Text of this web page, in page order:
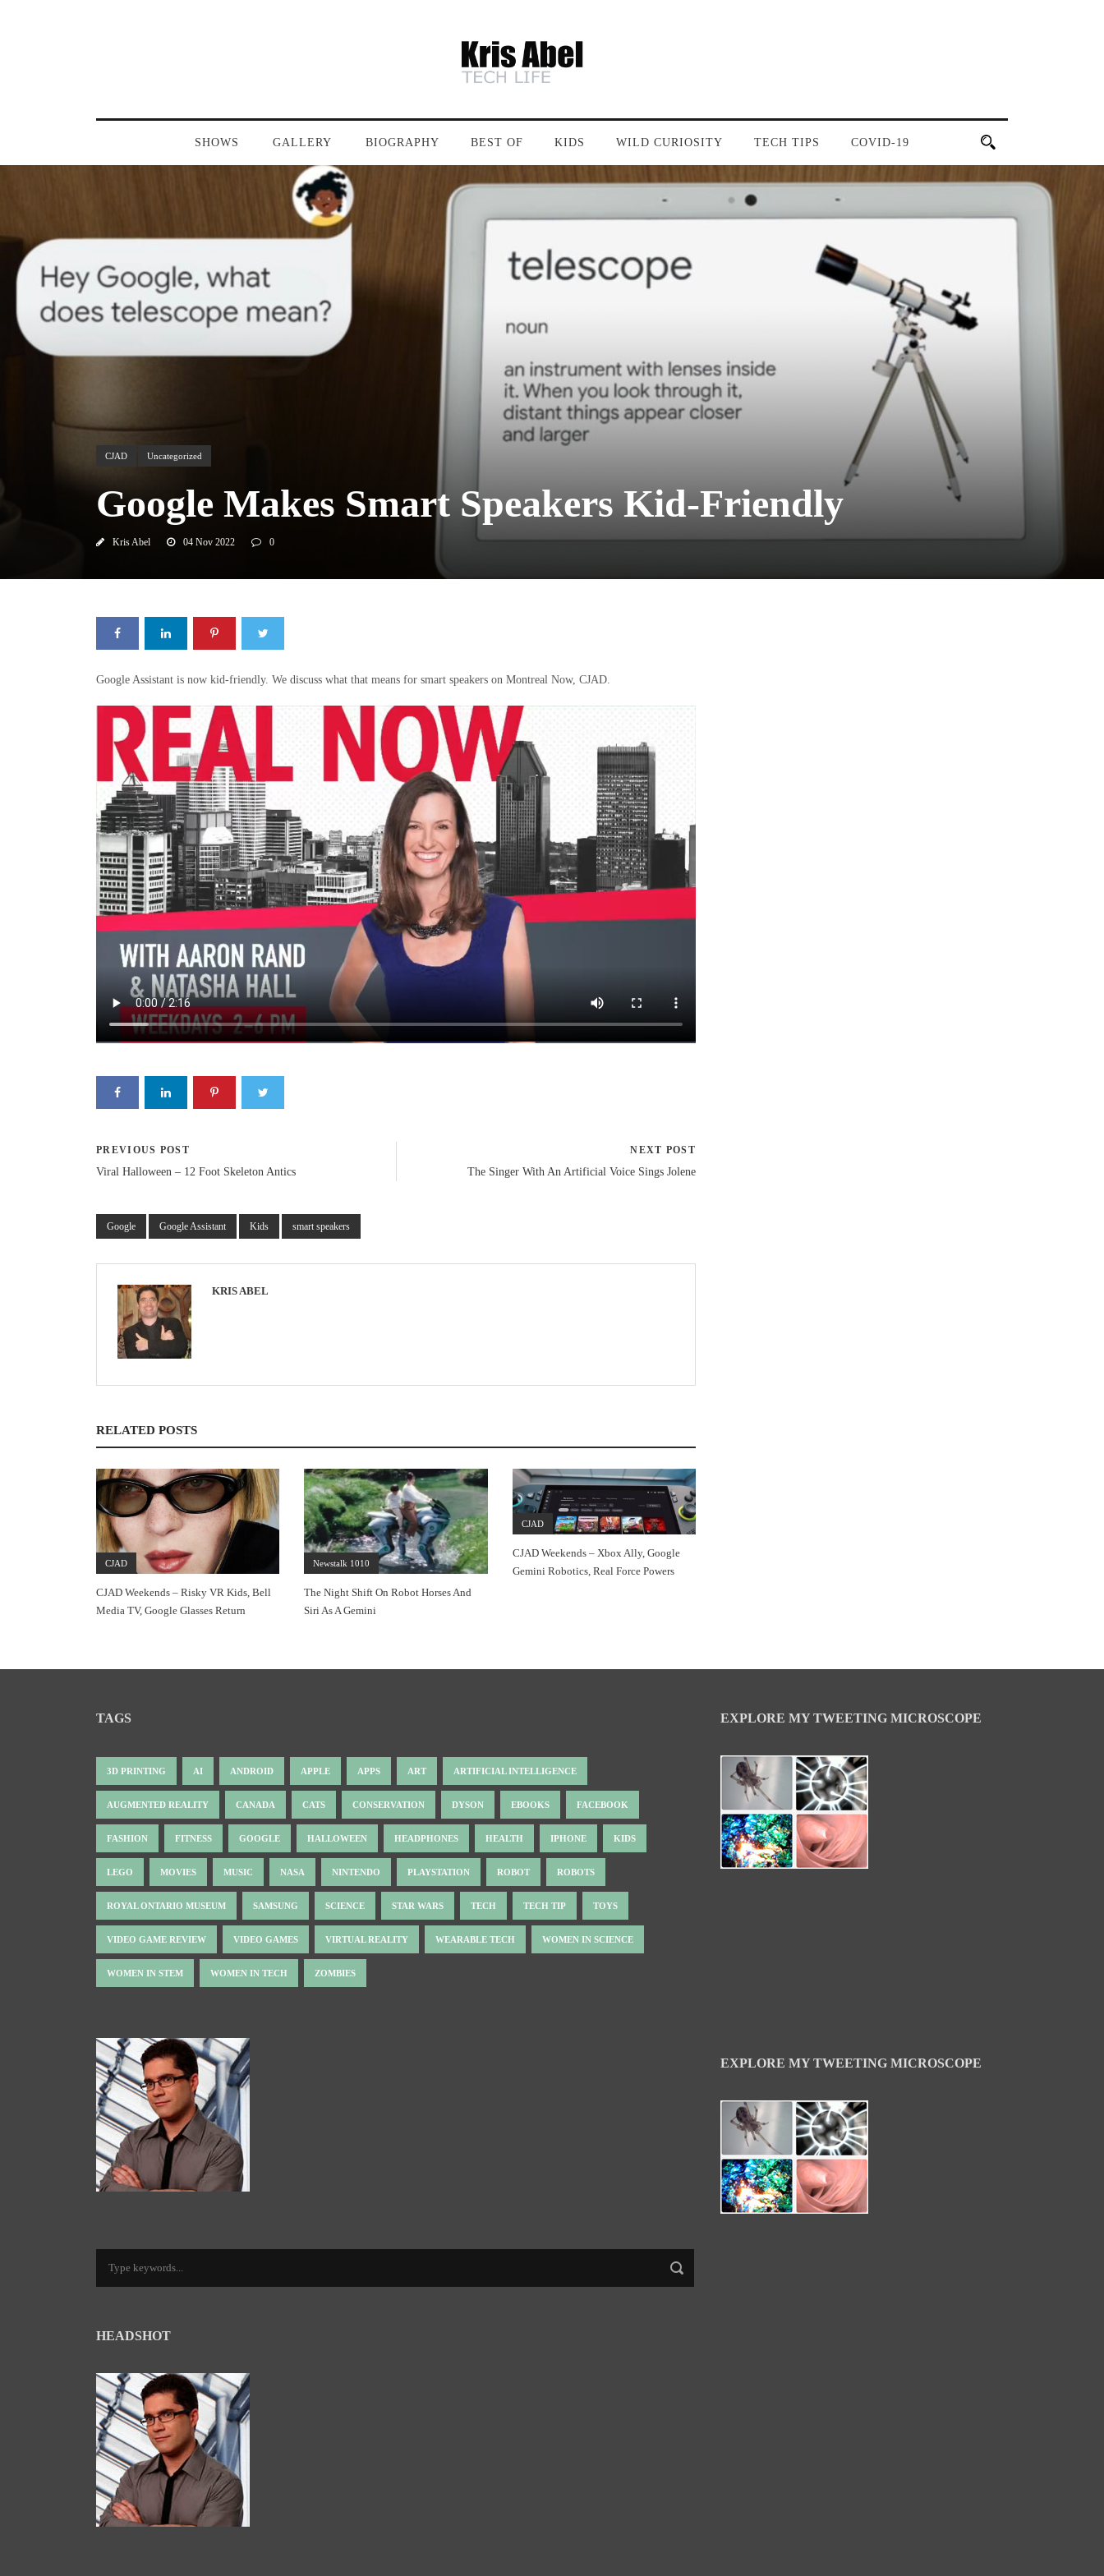
SHOWS GALLERY BIOGRAPHY BEST OF KIDS WILD CURIOSITY TECH TIPS COVID-19
CJAD Uncategorized
Google Makes Smart Speakers Kid-Friendly
Kris Abel 04 Nov 2022 0
Google Assistant is now kid-friendly. We discuss what that means for smart speakers on Montreal Now, CJAD.
PREVIOUS POST
Viral Halloween – 12 Foot Skeleton Antics
NEXT POST
The Singer With An Artificial Voice Sings Jolene
Google Google Assistant Kids smart speakers
KRIS ABEL
RELATED POSTS
CJAD
CJAD Weekends – Risky VR Kids, Bell
Media TV, Google Glasses Return
Newstalk 1010
The Night Shift On Robot Horses And
Siri As A Gemini
CJAD
CJAD Weekends – Xbox Ally, Google
Gemini Robotics, Real Force Powers
TAGS
3D PRINTING AI ANDROID APPLE APPS ART ARTIFICIAL INTELLIGENCE
AUGMENTED REALITY CANADA CATS CONSERVATION DYSON EBOOKS FACEBOOK
FASHION FITNESS GOOGLE HALLOWEEN HEADPHONES HEALTH IPHONE KIDS
LEGO MOVIES MUSIC NASA NINTENDO PLAYSTATION ROBOT ROBOTS
ROYAL ONTARIO MUSEUM SAMSUNG SCIENCE STAR WARS TECH TECH TIP TOYS
VIDEO GAME REVIEW VIDEO GAMES VIRTUAL REALITY WEARABLE TECH WOMEN IN SCIENCE
WOMEN IN STEM WOMEN IN TECH ZOMBIES
HEADSHOT
EXPLORE MY TWEETING MICROSCOPE
EXPLORE MY TWEETING MICROSCOPE